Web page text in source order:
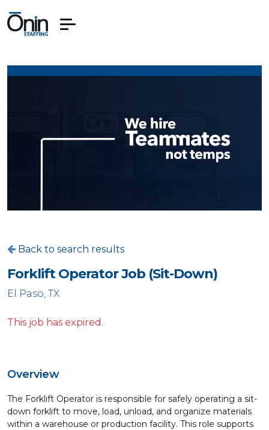
Back to search results
Forklift Operator Job (Sit-Down)
El Paso, TX
This job has expired.
Overview
The Forklift Operator is responsible for safely operating a sit-
down forklift to move, load, unload, and organize materials
within a warehouse or production facility. This role supports